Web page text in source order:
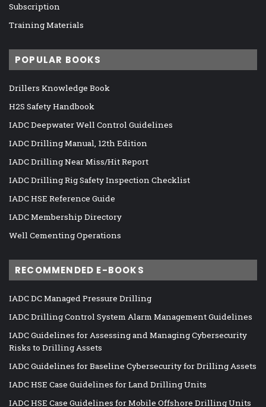
Subscription
Training Materials
POPULAR BOOKS
Drillers Knowledge Book
H2S Safety Handbook
IADC Deepwater Well Control Guidelines
IADC Drilling Manual, 12th Edition
IADC Drilling Near Miss/Hit Report
IADC Drilling Rig Safety Inspection Checklist
IADC HSE Reference Guide
IADC Membership Directory
Well Cementing Operations
RECOMMENDED E-BOOKS
IADC DC Managed Pressure Drilling
IADC Drilling Control System Alarm Management Guidelines
IADC Guidelines for Assessing and Managing Cybersecurity
Risks to Drilling Assets
IADC Guidelines for Baseline Cybersecurity for Drilling Assets
IADC HSE Case Guidelines for Land Drilling Units
IADC HSE Case Guidelines for Mobile Offshore Drilling Units